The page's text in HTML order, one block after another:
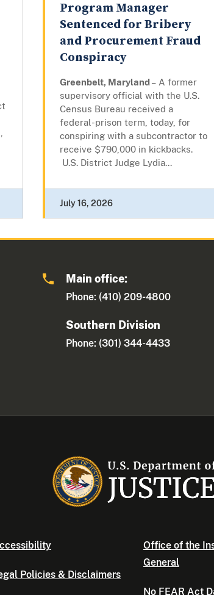
Program Manager
Sentenced for Bribery
and Procurement Fraud
Conspiracy
Greenbelt, Maryland– A former
supervisory official with the U.S.
Census Bureau received a
federal-prison term, today, for
conspiring with a subcontractor to
receive $790,000 in kickbacks.
U.S. District Judge Lydia...
July 16, 2026
Main office:
Phone: (410) 209-4800
Southern Division
Phone: (301) 344-4433
Policies & Disclaimers
Office of the
General
No FEAR Act